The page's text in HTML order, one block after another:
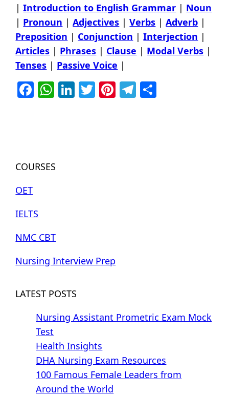
|Introduction to English Grammar | Noun
| Pronoun |Adjectives |Verbs |Adverb |
Preposition | Conjunction |Interjection |
Articles | Phrases | Clause | Modal Verbs |
Tenses | Passive Voice |
Facebook
WhatsApp
LinkedIn
Twitter
Pinterest
Telegram
COURSES
OET
IELTS
NMC CBT
Nursing Interview Prep
LATEST POSTS
Nursing Assistant Prometric Exam Mock
Test
Health Insights
DHA Nursing Exam Resources
100 Famous Female Leaders from
Around the World